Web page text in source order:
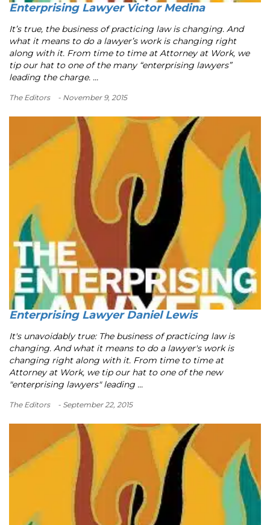
Enterprising Lawyer Victor Medina
It’s true, the business of practicing law is changing. And
what it means to do a lawyer’s work is changing right
along with it. From time to time at Attorney at Work, we
tip our hat to one of the many “enterprising lawyers”
leading the charge. ...
The Editors - November 9, 2015
Enterprising Lawyer Daniel Lewis
It's unavoidably true: The business of practicing law is
changing. And what it means to do a lawyer's work is
changing right along with it. From time to time at
Attorney at Work, we tip our hat to one of the new
"enterprising lawyers" leading ...
The Editors - September 22, 2015